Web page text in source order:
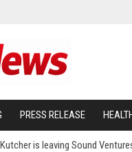
PRESS RELEASE
is leaving Sound